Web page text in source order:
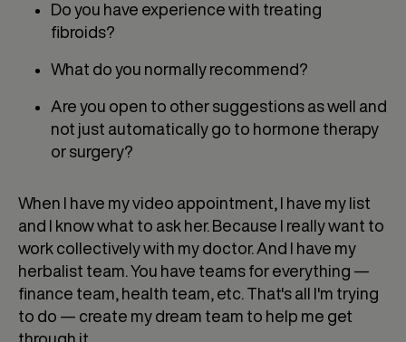
Do you have experience with treating
fibroids?
What do you normally recommend?
Are you open to other suggestions as well and
not just automatically go to hormone therapy
or surgery?
When I have my video appointment, I have my list
and I know what to ask her. Because I really want to
work collectively with my doctor. And I have my
herbalist team. You have teams for everything —
finance team, health team, etc. That's all I'm trying
to do — create my dream team to help me get
through it.